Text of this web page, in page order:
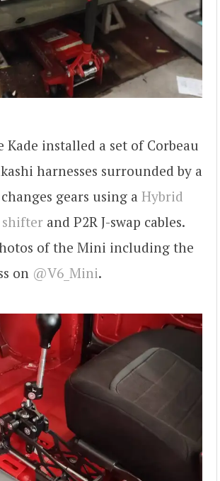
Kade installed a set of Corbeau
harnesses surrounded by a
gears using a Hybrid
and P2R J-swap cables.
of the Mini including the
on @V6_Mini.